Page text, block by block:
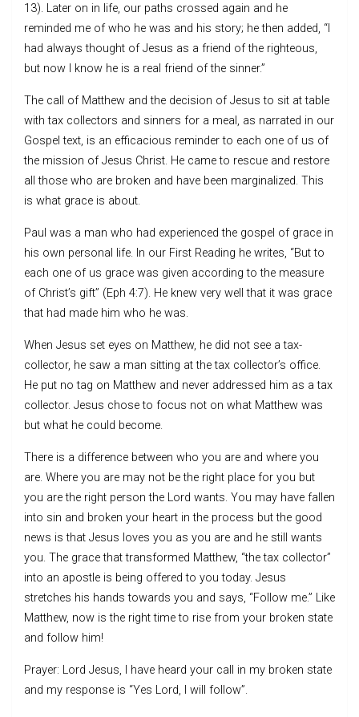
13). Later on in life, our paths crossed again and he
reminded me of who he was and his story; he then added, “I
had always thought of Jesus as a friend of the righteous,
but now I know he is a real friend of the sinner.”
The call of Matthew and the decision of Jesus to sit at table
with tax collectors and sinners for a meal, as narrated in our
Gospel text, is an efficacious reminder to each one of us of
the mission of Jesus Christ. He came to rescue and restore
all those who are broken and have been marginalized. This
is what grace is about.
Paul was a man who had experienced the gospel of grace in
his own personal life. In our First Reading he writes, “But to
each one of us grace was given according to the measure
of Christ’s gift” (Eph 4:7). He knew very well that it was grace
that had made him who he was.
When Jesus set eyes on Matthew, he did not see a tax-
collector, he saw a man sitting at the tax collector’s office.
He put no tag on Matthew and never addressed him as a tax
collector. Jesus chose to focus not on what Matthew was
but what he could become.
There is a difference between who you are and where you
are. Where you are may not be the right place for you but
you are the right person the Lord wants. You may have fallen
into sin and broken your heart in the process but the good
news is that Jesus loves you as you are and he still wants
you. The grace that transformed Matthew, “the tax collector”
into an apostle is being offered to you today. Jesus
stretches his hands towards you and says, “Follow me.” Like
Matthew, now is the right time to rise from your broken state
and follow him!
Prayer: Lord Jesus, I have heard your call in my broken state
and my response is “Yes Lord, I will follow”.